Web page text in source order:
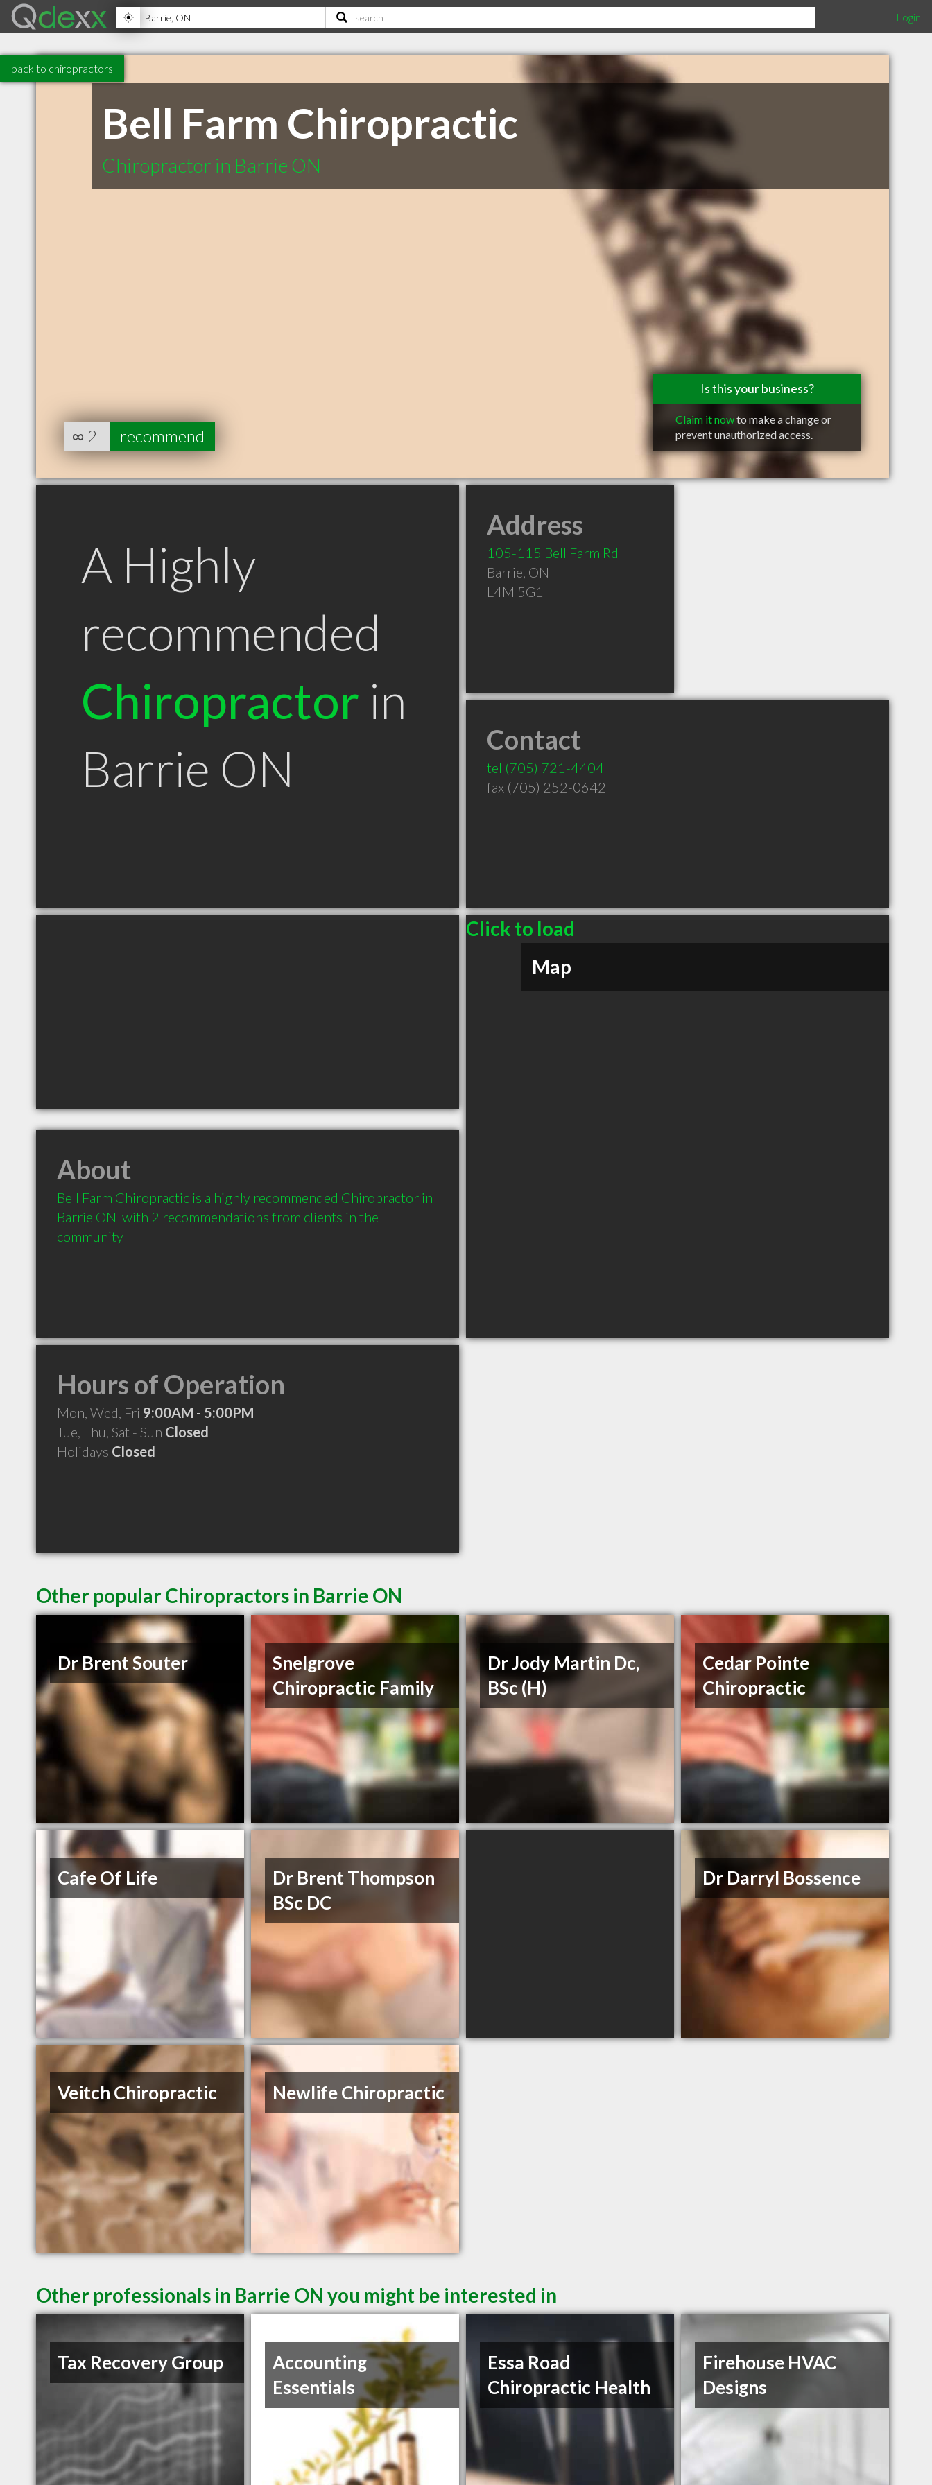
Login
back to chiropractors
Bell Farm Chiropractic
Chiropractor in Barrie ON
Is this your business?
Claim it nowto make a change or
prevent unauthorized access.
∞ 2 recommend
A Highly
recommended
Chiropractor in
Barrie ON
Address
105-115 Bell Farm Rd
Barrie, ON
L4M 5G1
Contact
tel (705) 721-4404
fax (705) 252-0642
Click to load
Map
About
Bell Farm Chiropractic is a highly recommended Chiropractor in
Barrie ON  with 2 recommendations from clients in the
community
Hours of Operation
Mon, Wed, Fri 9:00AM - 5:00PM
Tue, Thu, Sat - Sun Closed
Holidays Closed
Other popular Chiropractors in Barrie ON
Dr Brent Souter
Snelgrove
Chiropractic Family
Dr Jody Martin Dc,
BSc (H)
Cedar Pointe
Chiropractic
Cafe Of Life
Dr Brent Thompson
BSc DC
Dr Darryl Bossence
Veitch Chiropractic Newlife Chiropractic
Other professionals in Barrie ON you might be interested in
Tax Recovery Group
Accounting
Essentials
Essa Road
Chiropractic Health
Firehouse HVAC
Designs